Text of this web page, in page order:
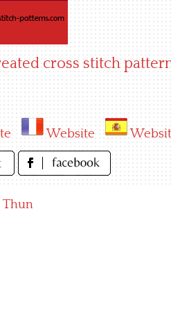
cross stitch
Website
Thun